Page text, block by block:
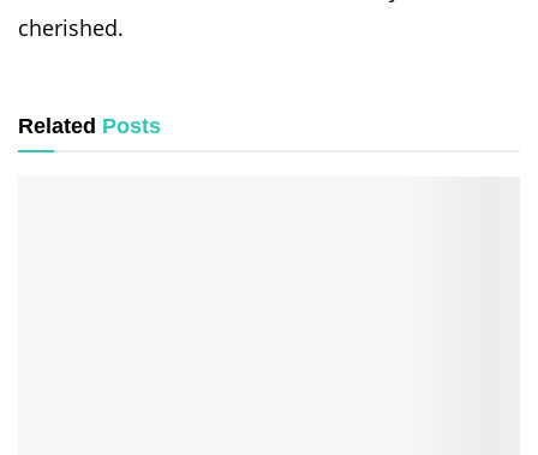
cherished.
Related Posts